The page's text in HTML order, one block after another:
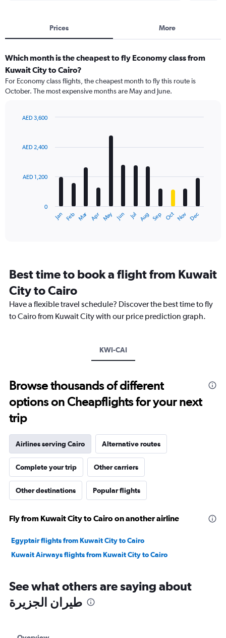
Prices More
Which month is the cheapest to fly Economy class from
Kuwait City to Cairo?
For Economy class flights, the cheapest month to fly this route is
October. The most expensive months are May and June.
with
12
The
categories.
The
chart
has
1
to
3600.
Jan Feb Mar Apr May Jun Jul Aug Sep Oct Nov Dec
0
AED 1,200
AED 2,400
AED 3,600
Best time to book a flight from Kuwait
City to Cairo
Have a flexible travel schedule? Discover the best time to fly
to Cairo from Kuwait City with our price prediction graph.
KWI-CAI
Browse thousands of different
options on Cheapflights for your next
trip
Airlines serving Cairo Alternative routes
Complete your trip Other carriers
Other destinations Popular flights
Fly from Kuwait City to Cairo on another airline
Egyptair flights from Kuwait City to Cairo
Kuwait Airways flights from Kuwait City to Cairo
See what others are saying about